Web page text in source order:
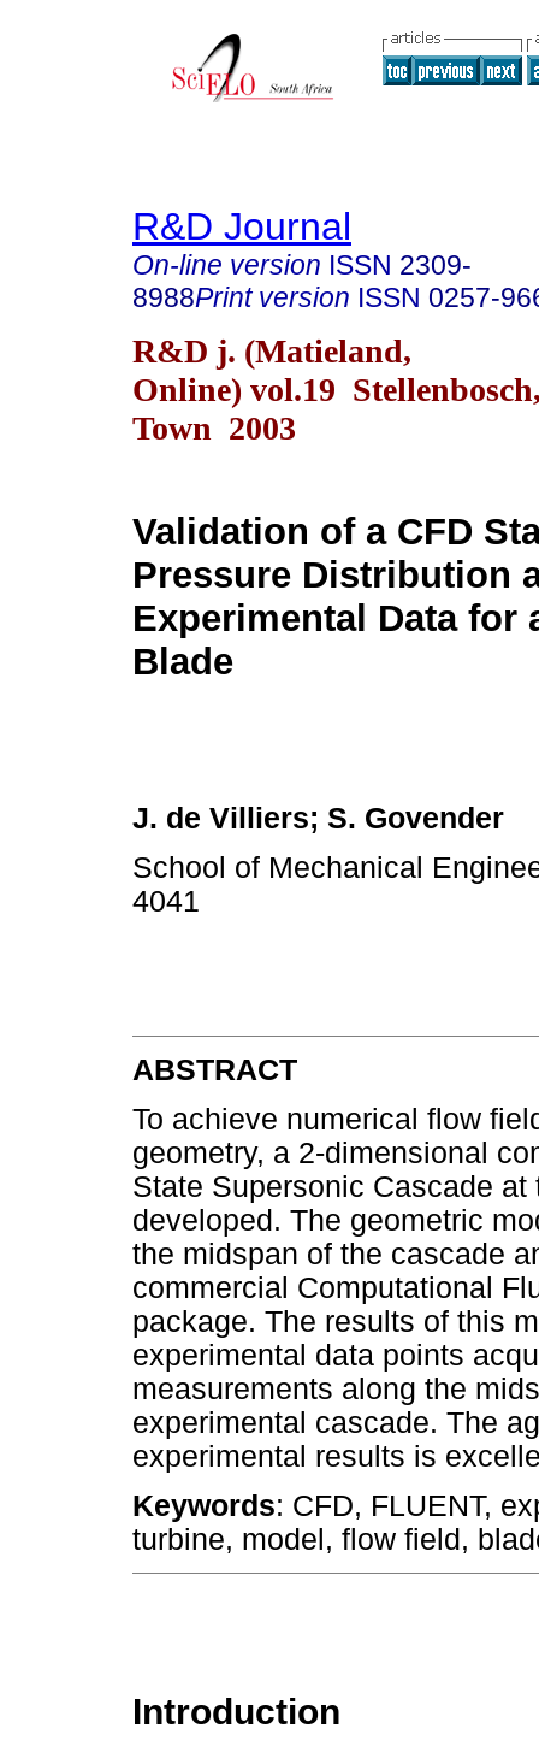
R&D Journal
On-line version ISSN 2309-
8988Print version ISSN 0257-
R&D j. (Matieland,
Online) vol.19
Town 2003
Validation of a CFD
Pressure Distribution
Experimental Data for
Blade
J. de Villiers; S. Govender
School of Mechanical
4041
ABSTRACT
To achieve numerical flow
geometry, a 2-dimensional
State Supersonic Cascade
developed. The geometric
the midspan of the cascade
commercial Computational
package. The results of this
experimental data points
measurements along the
experimental cascade. The
experimental results is
Keywords: CFD, FLUENT,
turbine, model, flow field,
Introduction